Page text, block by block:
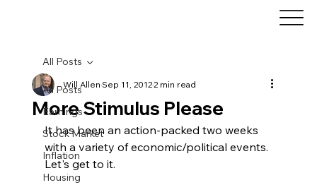
All Posts
Earnings
Stock Market
Inflation
Housing
All Posts
More Stimulus Please
Will AllenSep 11, 20122 min read
It has been an action-packed two weeks
with a variety of economic/political events.
Let's get to it.